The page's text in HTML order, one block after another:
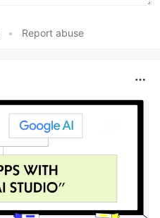
• Report abuse